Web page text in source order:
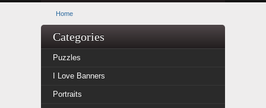
Home
Categories
Puzzles
I Love Banners
Portraits